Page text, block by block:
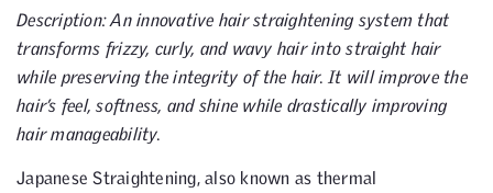
Description: An innovative hair straightening system that
transforms frizzy, curly, and wavy hair into straight hair
while preserving the integrity of the hair. It will improve the
hair’s feel, softness, and shine while drastically improving
hair manageability.
Japanese Straightening, also known as thermal